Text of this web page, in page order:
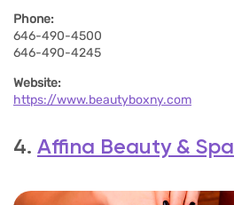
Phone:
646-490-4500
646-490-4245
Website:
https://www.beautyboxny.com
4. Affina Beauty & Spa